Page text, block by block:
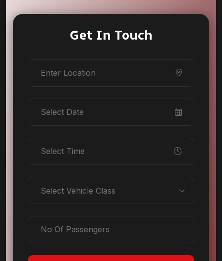
Get In Touch
Select Vehicle Class